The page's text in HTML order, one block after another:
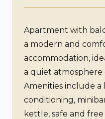
Apartment with
a modern and
accommodation,
a quiet atmosphere
Amenities include
conditioning,
kettle, safe and free